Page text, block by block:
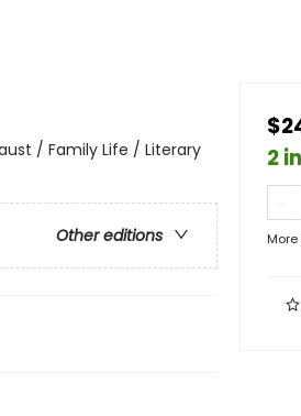
/ Family Life / Literary
Other editions
2